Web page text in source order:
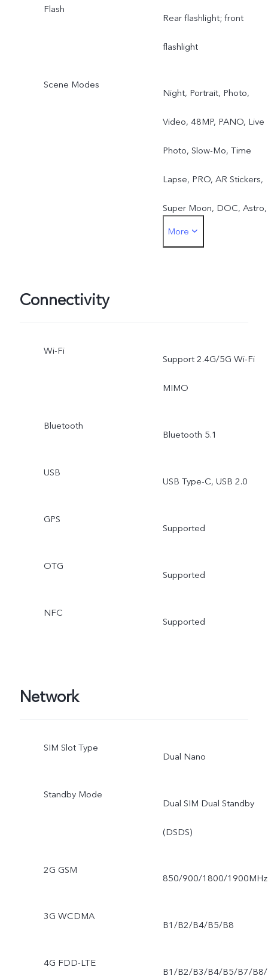
Flash
Rear flashlight; front
flashlight
Scene Modes
Night, Portrait, Photo,
Video, 48MP, PANO, Live
Photo, Slow-Mo, Time
Lapse, PRO, AR Stickers,
Super Moon, DOC, Astro,
Pro Sports, Long-
More
Connectivity
Wi-Fi
Support 2.4G/5G Wi-Fi
MIMO
Bluetooth
Bluetooth 5.1
USB
USB Type-C, USB 2.0
GPS
Supported
OTG
Supported
NFC
Supported
Network
SIM Slot Type
Dual Nano
Standby Mode
Dual SIM Dual Standby
(DSDS)
2G GSM
850/900/1800/1900MHz
3G WCDMA
B1/B2/B4/B5/B8
4G FDD-LTE
B1/B2/B3/B4/B5/B7/B8/